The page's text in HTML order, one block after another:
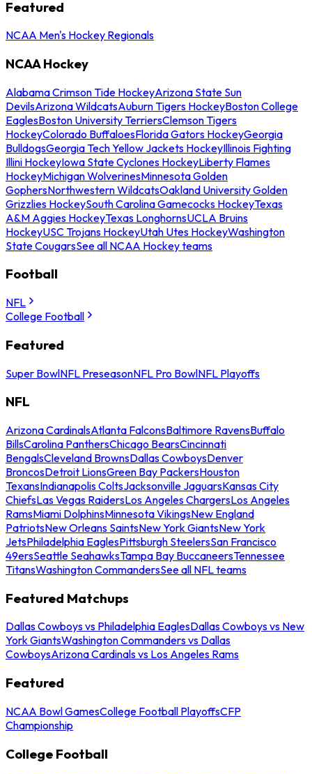
Featured
NCAA Men's Hockey Regionals
NCAA Hockey
Alabama Crimson Tide HockeyArizona State Sun
DevilsArizona WildcatsAuburn Tigers HockeyBoston College
EaglesBoston University TerriersClemson Tigers
HockeyColorado BuffaloesFlorida Gators HockeyGeorgia
BulldogsGeorgia Tech Yellow Jackets HockeyIllinois Fighting
Illini HockeyIowa State Cyclones HockeyLiberty Flames
HockeyMichigan WolverinesMinnesota Golden
GophersNorthwestern WildcatsOakland University Golden
Grizzlies HockeySouth Carolina Gamecocks HockeyTexas
A&M Aggies HockeyTexas LonghornsUCLA Bruins
HockeyUSC Trojans HockeyUtah Utes HockeyWashington
State CougarsSee all NCAA Hockey teams
Football
NFL
College Football
Featured
Super BowlNFL PreseasonNFL Pro BowlNFL Playoffs
NFL
Arizona CardinalsAtlanta FalconsBaltimore RavensBuffalo
BillsCarolina PanthersChicago BearsCincinnati
BengalsCleveland BrownsDallas CowboysDenver
BroncosDetroit LionsGreen Bay PackersHouston
TexansIndianapolis ColtsJacksonville JaguarsKansas City
ChiefsLas Vegas RaidersLos Angeles ChargersLos Angeles
RamsMiami DolphinsMinnesota VikingsNew England
PatriotsNew Orleans SaintsNew York GiantsNew York
JetsPhiladelphia EaglesPittsburgh SteelersSan Francisco
49ersSeattle SeahawksTampa Bay BuccaneersTennessee
TitansWashington CommandersSee all NFL teams
Featured Matchups
Dallas Cowboys vs Philadelphia EaglesDallas Cowboys vs New
York GiantsWashington Commanders vs Dallas
CowboysArizona Cardinals vs Los Angeles Rams
Featured
NCAA Bowl GamesCollege Football PlayoffsCFP
Championship
College Football